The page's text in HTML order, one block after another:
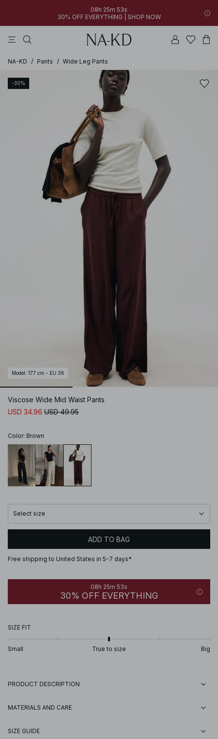
08h 25m 53s
30% OFF EVERYTHING | SHOP NOW
NA-KD / Pants / Wide Leg Pants
-30%
Model : 177 cm - EU 36
Viscose Wide Mid Waist Pants
USD 34.96 USD 49.95
Color: Brown
Select size
ADD TO BAG
Free shipping to United States in 5-7 days*
08h 25m 53s
30% OFF EVERYTHING
SIZE FIT
Small True to size Big
PRODUCT DESCRIPTION
MATERIALS AND CARE
SIZE GUIDE